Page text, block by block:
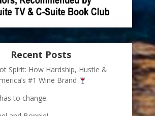
Recent Posts
Spirit: How Hardship, Hustle &
#1 Wine Brand
to change.